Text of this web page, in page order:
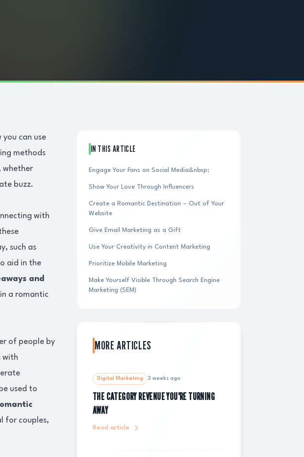
can use
methods
whether
buzz.
with
such as
aid in the
and
a romantic
of people by
with
used to
for couples,
IN THIS ARTICLE
Engage Your Fans on Social Media&nbsp;
Show Your Love Through Influencers
Create a Romantic Destination – Out of Your
Website
Give Email Marketing as a Gift
Use Your Creativity in Content Marketing
Prioritize Mobile Marketing
Make Yourself Visible Through Search Engine
Marketing (SEM)
MORE ARTICLES
Digital Marketing 3 weeks ago
THE CATEGORY REVENUE YOU'RE TURNING
AWAY
Read article